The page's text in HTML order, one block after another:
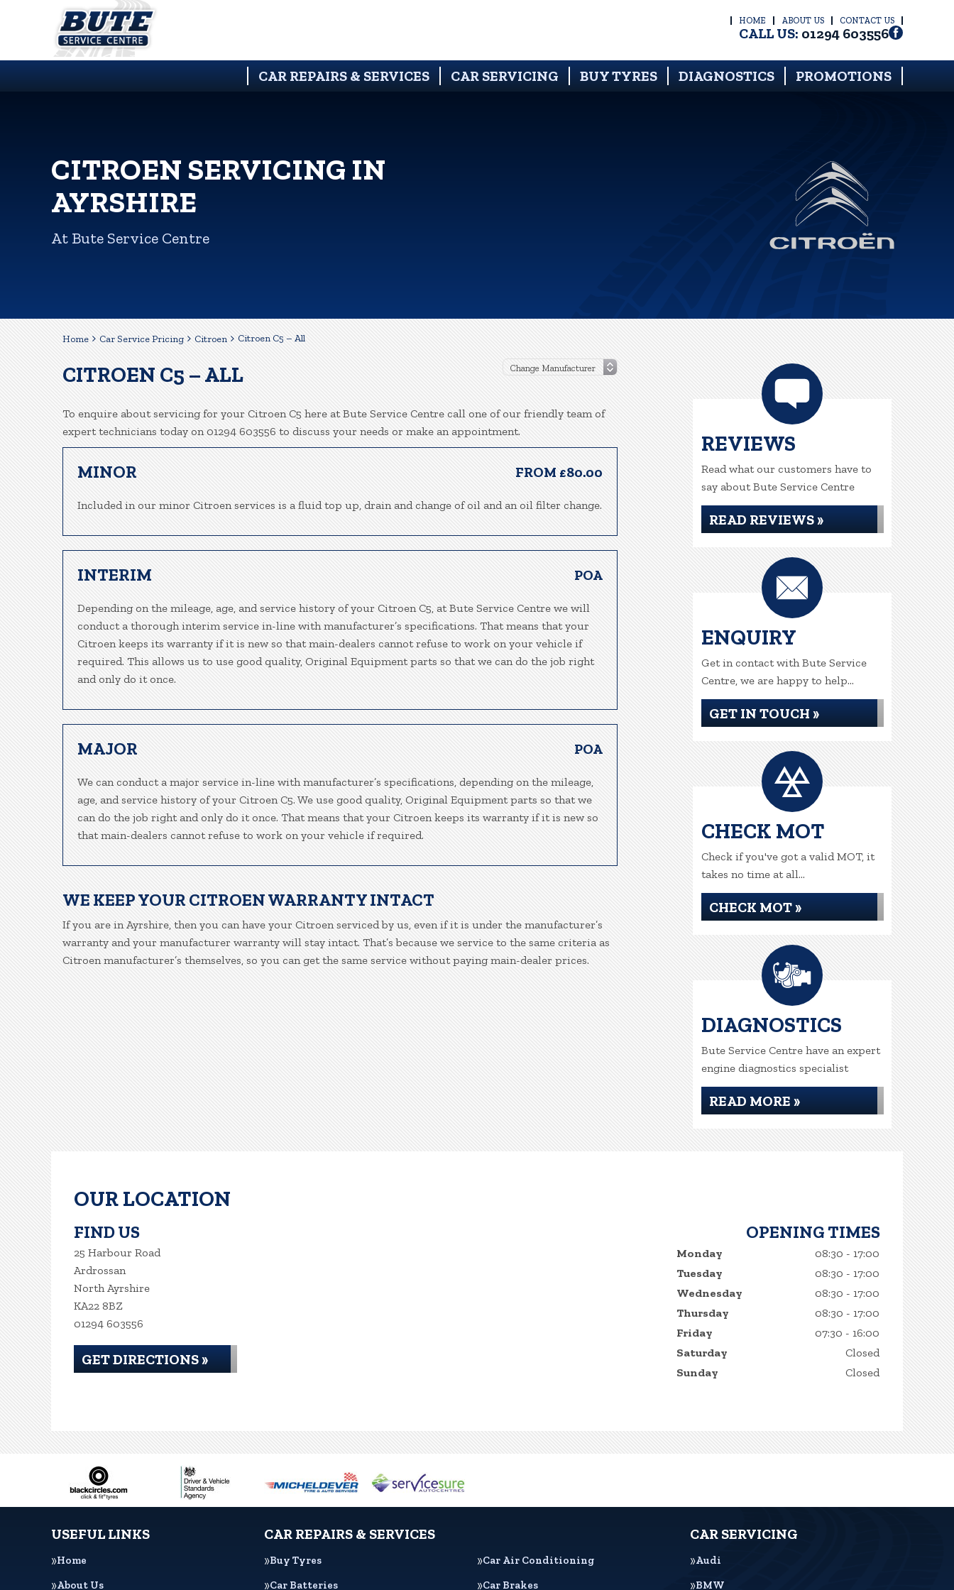
HOME ABOUT US CONTACT US
CALL US: 01294 603556
CAR REPAIRS & SERVICES CAR SERVICING BUY TYRES DIAGNOSTICS PROMOTIONS
CITROEN SERVICING IN
AYRSHIRE
At Bute Service Centre
Home Car Service Pricing Citroen Citroen C5 – All
CITROEN C5 – ALL
To enquire about servicing for your Citroen C5 here at Bute Service Centre call one of our friendly team of
expert technicians today on 01294 603556 to discuss your needs or make an appointment.
MINOR FROM £80.00
Included in our minor Citroen services is a fluid top up, drain and change of oil and an oil filter change.
INTERIM POA
Depending on the mileage, age, and service history of your Citroen C5, at Bute Service Centre we will
conduct a thorough interim service in-line with manufacturer’s specifications. That means that your
Citroen keeps its warranty if it is new so that main-dealers cannot refuse to work on your vehicle if
required. This allows us to use good quality, Original Equipment parts so that we can do the job right
and only do it once.
MAJOR POA
We can conduct a major service in-line with manufacturer’s specifications, depending on the mileage,
age, and service history of your Citroen C5. We use good quality, Original Equipment parts so that we
can do the job right and only do it once. That means that your Citroen keeps its warranty if it is new so
that main-dealers cannot refuse to work on your vehicle if required.
WE KEEP YOUR CITROEN WARRANTY INTACT
If you are in Ayrshire, then you can have your Citroen serviced by us, even if it is under the manufacturer’s
warranty and your manufacturer warranty will stay intact. That’s because we service to the same criteria as
Citroen manufacturer’s themselves, so you can get the same service without paying main-dealer prices.
REVIEWS
Read what our customers have to
say about Bute Service Centre
READ REVIEWS »
ENQUIRY
Get in contact with Bute Service
Centre, we are happy to help...
GET IN TOUCH »
CHECK MOT
Check if you've got a valid MOT, it
takes no time at all...
CHECK MOT »
DIAGNOSTICS
Bute Service Centre have an expert
engine diagnostics specialist
READ MORE »
OUR LOCATION
FIND US
25 Harbour Road
Ardrossan
North Ayrshire
KA22 8BZ
01294 603556
GET DIRECTIONS »
OPENING TIMES
Monday
08:30 - 17:00
Tuesday
08:30 - 17:00
Wednesday
08:30 - 17:00
Thursday
08:30 - 17:00
Friday
07:30 - 16:00
Saturday
Closed
Sunday
Closed
USEFUL LINKS
Home
About Us
CAR REPAIRS & SERVICES
Buy Tyres
Car Air Conditioning
Car Batteries
Car Brakes
CAR SERVICING
Audi
BMW